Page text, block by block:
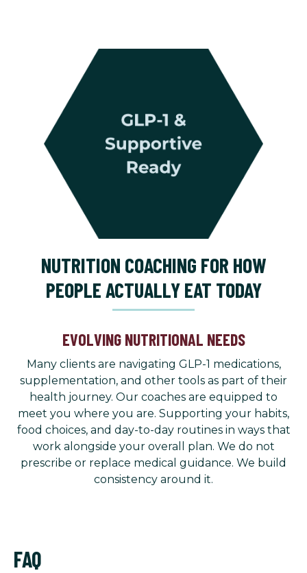
NUTRITION COACHING FOR HOW
PEOPLE ACTUALLY EAT TODAY
EVOLVING NUTRITIONAL NEEDS
Many clients are navigating GLP-1 medications,
supplementation, and other tools as part of their
health journey. Our coaches are equipped to
meet you where you are. Supporting your habits,
food choices, and day-to-day routines in ways that
work alongside your overall plan. We do not
prescribe or replace medical guidance. We build
consistency around it.
FAQ